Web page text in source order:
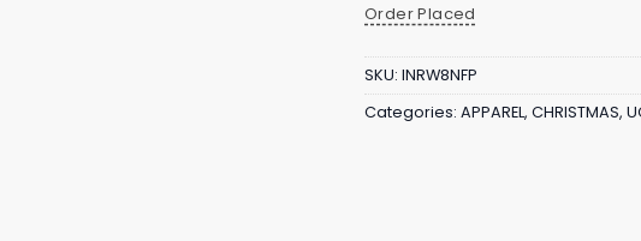
Order Placed
SKU: INRW8NFP
Categories: APPAREL, CHRISTMAS,